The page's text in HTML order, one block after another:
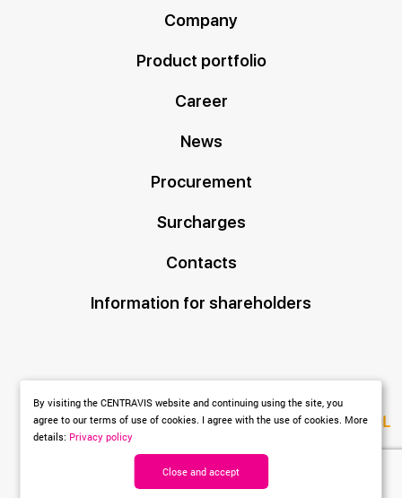
Created by
DL
Company
Product portfolio
Career
News
Procurement
Surcharges
Contacts
Information for shareholders
By visiting the CENTRAVIS website and continuing using the site, you
agree to our terms of use of cookies. I agree with the use of cookies. More
details: Privacy policy
Close and accept